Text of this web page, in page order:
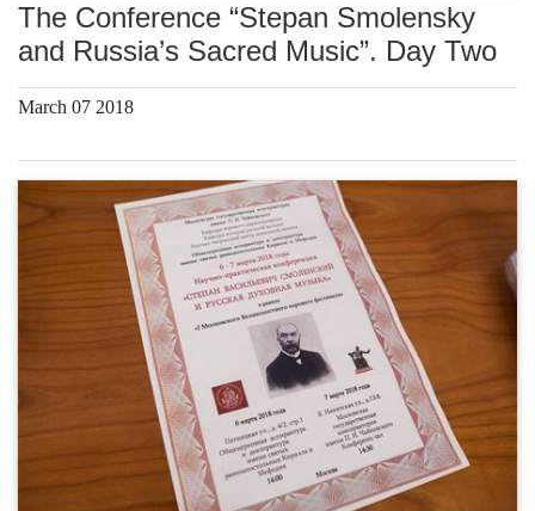
The Conference “Stepan Smolensky
and Russia’s Sacred Music”. Day Two
March 07 2018